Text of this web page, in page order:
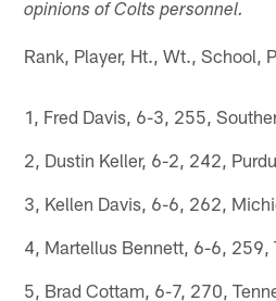
opinions of Colts personnel.
Rank, Player, Ht., Wt., School,
1, Fred Davis, 6-3, 255,
2, Dustin Keller, 6-2, 242,
3, Kellen Davis, 6-6, 262,
4, Martellus Bennett, 6-6, 259,
5, Brad Cottam, 6-7, 270,